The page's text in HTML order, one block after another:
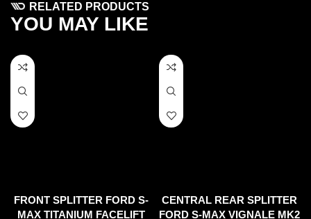
RELATED PRODUCTS
YOU MAY LIKE
FRONT SPLITTER FORD S-
MAX TITANIUM FACELIFT
CENTRAL REAR SPLITTER
FORD S-MAX VIGNALE MK2